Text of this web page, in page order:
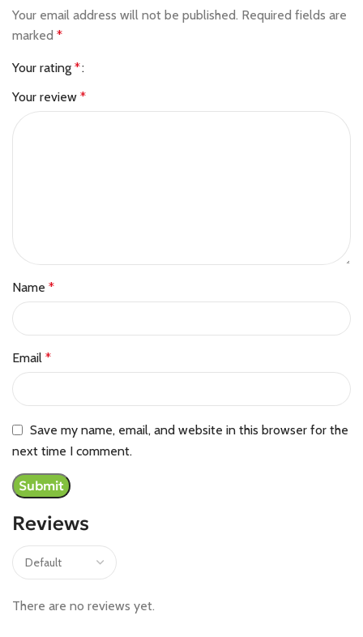
Reviews
There are no reviews yet.
Your email address will not be published. Required fields are
marked *
Your rating *
Your review *
Name *
Email *
Save my name, email, and website in this browser for the
next time I comment.